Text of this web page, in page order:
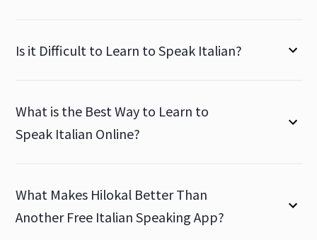
Is it Difficult to Learn to Speak Italian?
What is the Best Way to Learn to
Speak Italian Online?
What Makes Hilokal Better Than
Another Free Italian Speaking App?